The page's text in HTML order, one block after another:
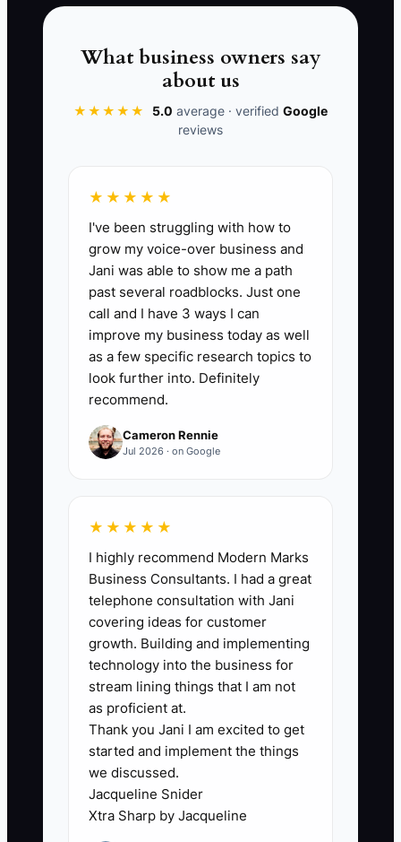
📊 The Core KPI
Upgrades After Assessment This
package within 14 days after their
assessment lesson. Track it monthly.
Target benchmark for many schools: 8–
15 upgrades per month per active
teaching location (adjust for your size).
Formula: Upgrades = number of
assessment-to-upgrade transitions
where upgrade date ≤ 14 days after
assessment date.
Most owners don’t ask for referrals
because they worry it will feel pushy. In
driving school, the reality is simpler:
students refer when you make the win
clear and the next step easy.
Another bottleneck shows up right after
a student improves. If you don’t
recommend the next best step quickly—
like a mock test session or a highway
confidence add-on—you lose the
“momentum window.” Students get their
heads back in school/work life,
What business owners say
about us
★★★★★ 5.0 average · verified Google
reviews
★★★★★
I've been struggling with how to
grow my voice-over business and
Jani was able to show me a path
past several roadblocks. Just one
call and I have 3 ways I can
improve my business today as well
as a few specific research topics to
look further into. Definitely
recommend.
Cameron Rennie
Jul 2026 · on Google
★★★★★
I highly recommend Modern Marks
Business Consultants. I had a great
telephone consultation with Jani
covering ideas for customer
growth. Building and implementing
technology into the business for
stream lining things that I am not
as proficient at.
Thank you Jani I am excited to get
started and implement the things
we discussed.
Jacqueline Snider
Xtra Sharp by Jacqueline